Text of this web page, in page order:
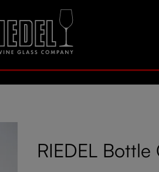
RIEDEL